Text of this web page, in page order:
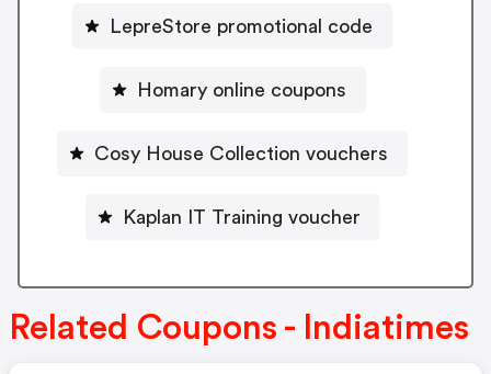
LepreStore promotional code
Homary online coupons
Cosy House Collection vouchers
Kaplan IT Training voucher
Related Coupons - Indiatimes